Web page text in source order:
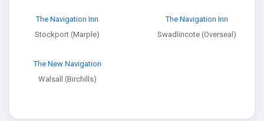
The Navigation Inn
Stockport (Marple)
The Navigation Inn
Swadlincote (Overseal)
The New Navigation
Walsall (Birchills)